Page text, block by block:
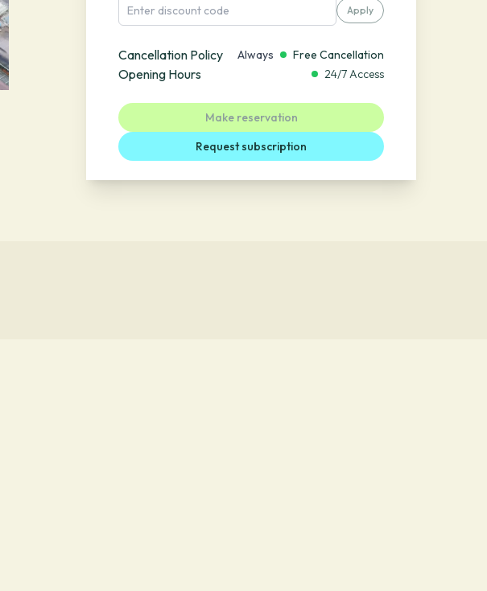
Apply
Cancellation Policy Always Free Cancellation
Opening Hours 24/7 Access
Make reservation
Request subscription